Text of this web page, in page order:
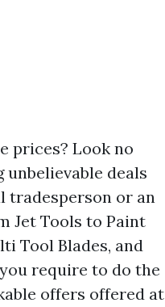
prices? Look no
unbelievable deals
tradesperson or an
Jet Tools to Paint
Tool Blades, and
require to do the
offers offered at